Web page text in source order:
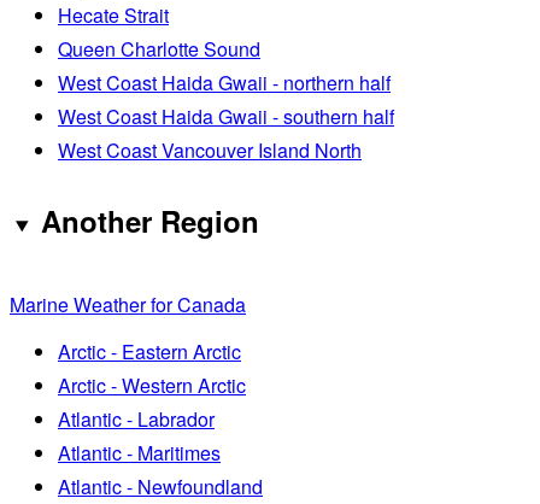
Hecate Strait
Queen Charlotte Sound
West Coast Haida Gwaii - northern half
West Coast Haida Gwaii - southern half
West Coast Vancouver Island North
Another Region
Marine Weather for Canada
Arctic - Eastern Arctic
Arctic - Western Arctic
Atlantic - Labrador
Atlantic - Maritimes
Atlantic - Newfoundland